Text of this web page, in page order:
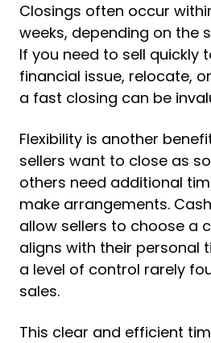
Closings often occur
weeks, depending on the
If you need to sell quickly
financial issue, relocate,
a fast closing can be
Flexibility is another
sellers want to close as
others need additional
make arrangements.
allow sellers to choose a
aligns with their personal
a level of control rarely
sales.
This clear and efficient